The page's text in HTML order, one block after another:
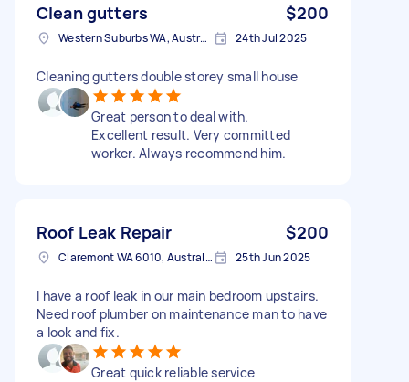
Clean gutters $200
Western Suburbs WA, Australia 24th Jul 2025
Cleaning gutters double storey small house
Great person to deal with.
Excellent result. Very committed
worker. Always recommend him.
Roof Leak Repair $200
Claremont WA 6010, Australia 25th Jun 2025
I have a roof leak in our main bedroom upstairs.
Need roof plumber on maintenance man to have
a look and fix.
Great quick reliable service